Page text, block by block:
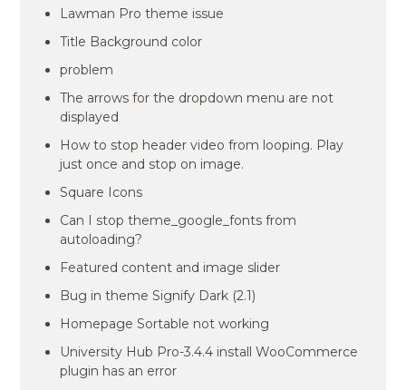
Lawman Pro theme issue
Title Background color
problem
The arrows for the dropdown menu are not
displayed
How to stop header video from looping. Play
just once and stop on image.
Square Icons
Can I stop theme_google_fonts from
autoloading?
Featured content and image slider
Bug in theme Signify Dark (2.1)
Homepage Sortable not working
University Hub Pro-3.4.4 install WooCommerce
plugin has an error